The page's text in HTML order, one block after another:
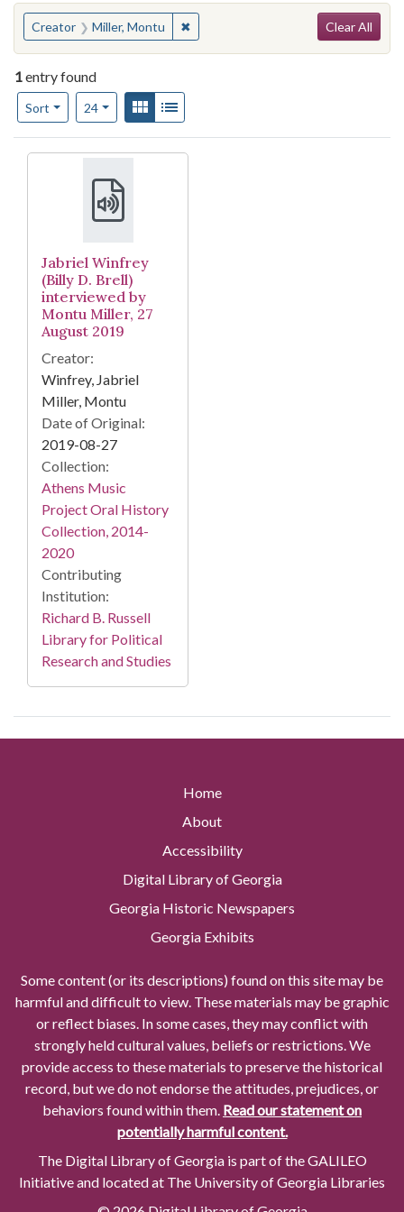
You searched for:
Creator Miller, Montu ✖Remove constraint Creator: Miller,
Clear All
1entry found
Sort
Number of results to display per page
24per pageView results as:
Gallery
Search Results
Jabriel Winfrey
(Billy D. Brell)
interviewed by
Montu Miller, 27
August 2019
Creator:
Winfrey, Jabriel
Miller, Montu
Date of Original:
2019-08-27
Collection:
Athens Music
Project Oral History
Collection, 2014-
2020
Contributing
Institution:
Richard B. Russell
Library for Political
Research and Studies
Home
About
Accessibility
Digital Library of Georgia
Georgia Historic Newspapers
Georgia Exhibits
Some content (or its descriptions) found on this site may be
harmful and difficult to view. These materials may be graphic
or reflect biases. In some cases, they may conflict with
strongly held cultural values, beliefs or restrictions. We
provide access to these materials to preserve the historical
record, but we do not endorse the attitudes, prejudices, or
behaviors found within them. Read our statement on
potentially harmful content.
The Digital Library of Georgia is part of the GALILEO
Initiative and located at The University of Georgia Libraries